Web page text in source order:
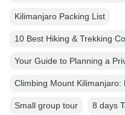
Kilimanjaro Packing List
10 Best Hiking & Trekking
Your Guide to Planning a
Climbing Mount Kilimanjaro:
Small group tour 8 days